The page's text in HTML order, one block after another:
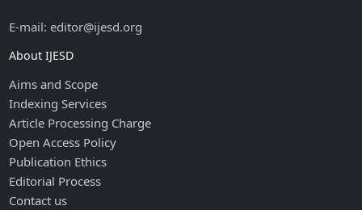
E-mail: editor@ijesd.org
About IJESD
Aims and Scope
Indexing Services
Article Processing Charge
Open Access Policy
Publication Ethics
Editorial Process
Contact us